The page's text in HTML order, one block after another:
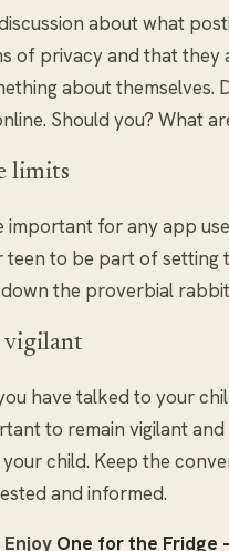
about what
of privacy and that they
about themselves.
Should you? What
limits
important for any app
to be part of setting
the proverbial
vigilant
have talked to your
to remain vigilant
child. Keep the
and informed.
Enjoy One for the Fridge